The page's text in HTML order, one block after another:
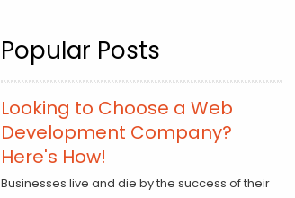
Popular Posts
Looking to Choose a Web
Development Company?
Here's How!
Businesses live and die by the success of their